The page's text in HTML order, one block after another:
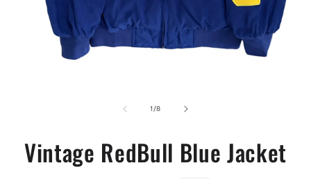
1/of
8
Vintage RedBull Blue Jacket